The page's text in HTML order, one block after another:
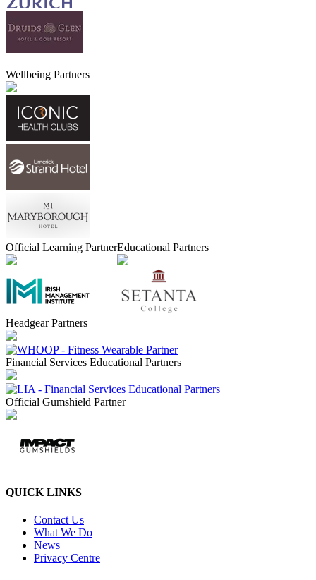
Wellbeing Partners
Official Learning PartnerEducational Partners
Headgear Partners
Financial Services Educational Partners
Official Gumshield Partner
QUICK LINKS
Contact Us
What We Do
News
Privacy Centre